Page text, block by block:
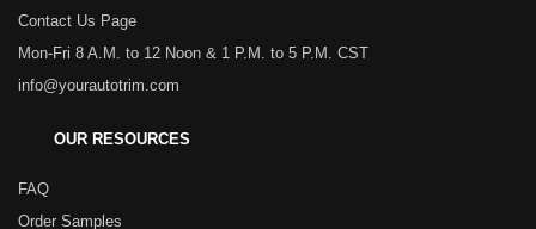
Contact Us Page
Mon-Fri 8 A.M. to 12 Noon & 1 P.M. to 5 P.M. CST
info@yourautotrim.com
OUR RESOURCES
FAQ
Order Samples